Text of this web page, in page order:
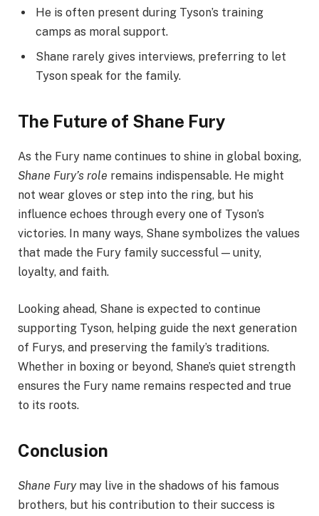
He is often present during Tyson’s training
camps as moral support.
Shane rarely gives interviews, preferring to let
Tyson speak for the family.
The Future of Shane Fury
As the Fury name continues to shine in global boxing,
Shane Fury’s role remains indispensable. He might
not wear gloves or step into the ring, but his
influence echoes through every one of Tyson’s
victories. In many ways, Shane symbolizes the values
that made the Fury family successful — unity,
loyalty, and faith.
Looking ahead, Shane is expected to continue
supporting Tyson, helping guide the next generation
of Furys, and preserving the family’s traditions.
Whether in boxing or beyond, Shane’s quiet strength
ensures the Fury name remains respected and true
to its roots.
Conclusion
Shane Furymay live in the shadows of his famous
brothers, but his contribution to their success is